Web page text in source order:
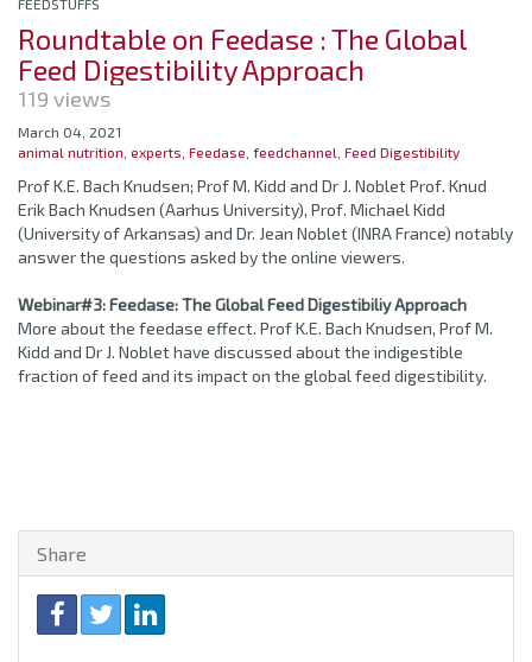
FEEDSTUFFS
Roundtable on Feedase : The Global
Feed Digestibility Approach
119 views
March 04, 2021
animal nutrition experts Feedase feedchannel Feed Digestibility
Prof K.E. Bach Knudsen; Prof M. Kidd and Dr J. Noblet Prof. Knud
Erik Bach Knudsen (Aarhus University), Prof. Michael Kidd
(University of Arkansas) and Dr. Jean Noblet (INRA France) notably
answer the questions asked by the online viewers.
Webinar#3: Feedase: The Global Feed Digestibiliy Approach
More about the feedase effect. Prof K.E. Bach Knudsen, Prof M.
Kidd and Dr J. Noblet have discussed about the indigestible
fraction of feed and its impact on the global feed digestibility.
Share